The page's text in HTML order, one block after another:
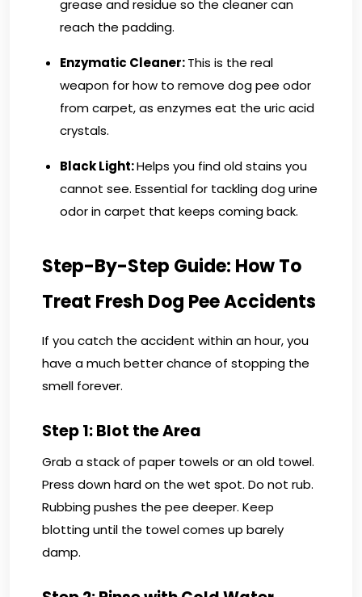
grease and residue so the cleaner can
reach the padding.
Enzymatic Cleaner:This is the real
weapon for how to remove dog pee odor
from carpet, as enzymes eat the uric acid
crystals.
Black Light:Helps you find old stains you
cannot see. Essential for tackling dog urine
odor in carpet that keeps coming back.
Step-By-Step Guide: How To
Treat Fresh Dog Pee Accidents
If you catch the accident within an hour, you
have a much better chance of stopping the
smell forever.
Step 1: Blot the Area
Grab a stack of paper towels or an old towel.
Press down hard on the wet spot. Do not rub.
Rubbing pushes the pee deeper. Keep
blotting until the towel comes up barely
damp.